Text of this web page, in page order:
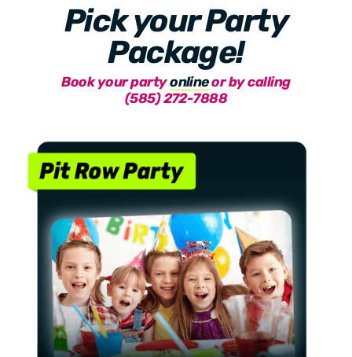
Pick your Party
Package!
Book your partyonlineor by calling
(585) 272-7888